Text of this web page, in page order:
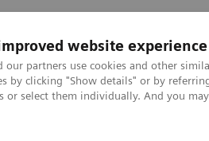
website experience
our partners use cookies and other
by clicking "Show details" or by
or select them individually. And you
Support & Documentation